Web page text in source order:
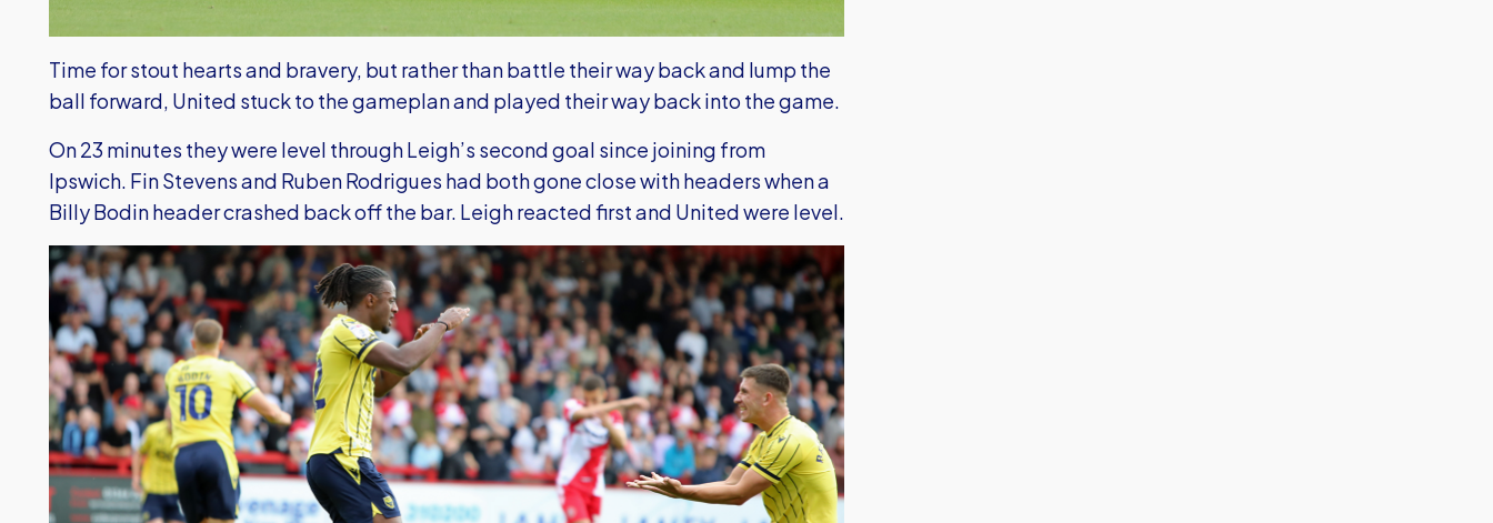
Time for stout hearts and bravery, but rather than battle their way back and lump the
ball forward, United stuck to the gameplan and played their way back into the game.
On 23 minutes they were level through Leigh’s second goal since joining from
Ipswich. Fin Stevens and Ruben Rodrigues had both gone close with headers when a
Billy Bodin header crashed back off the bar. Leigh reacted first and United were level.